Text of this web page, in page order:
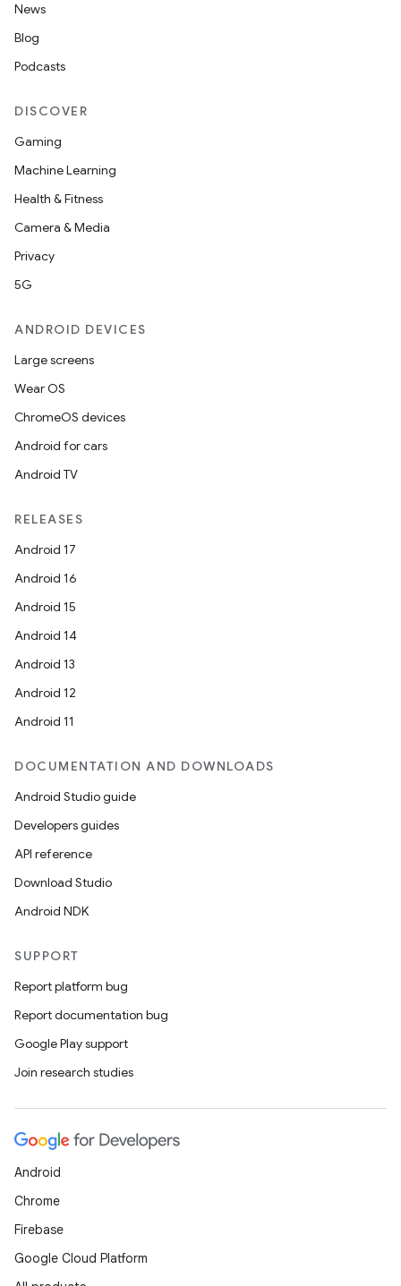
News
Blog
Podcasts
DISCOVER
Gaming
Machine Learning
Health & Fitness
Camera & Media
Privacy
5G
ANDROID DEVICES
Large screens
Wear OS
ChromeOS devices
Android for cars
Android TV
RELEASES
Android 17
Android 16
Android 15
Android 14
Android 13
Android 12
Android 11
DOCUMENTATION AND DOWNLOADS
Android Studio guide
Developers guides
API reference
Download Studio
Android NDK
SUPPORT
Report platform bug
Report documentation bug
Google Play support
Join research studies
Android
Chrome
Firebase
Google Cloud Platform